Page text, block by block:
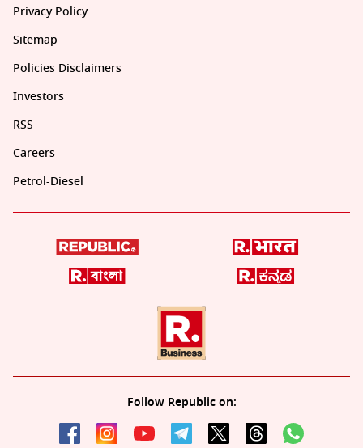
Privacy Policy
Sitemap
Policies Disclaimers
Investors
RSS
Careers
Petrol-Diesel
Follow Republic on: